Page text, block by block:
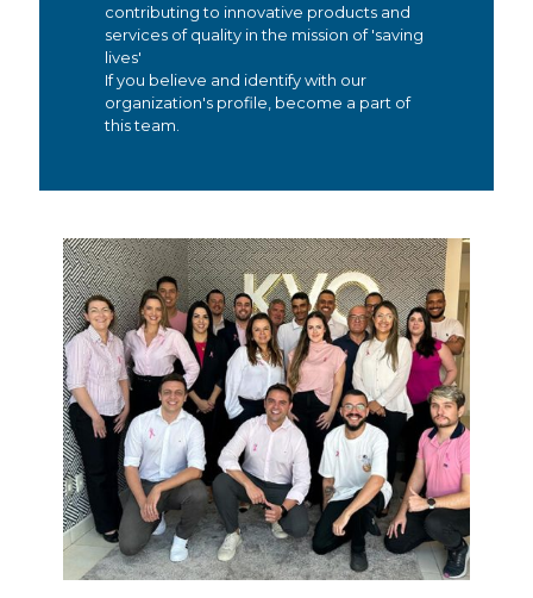
contributing to innovative products and
services of quality in the mission of 'saving
lives'
If you believe and identify with our
organization's profile, become a part of
this team.